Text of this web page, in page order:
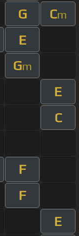
G Cm
E
Gm
E
C
F
F
E